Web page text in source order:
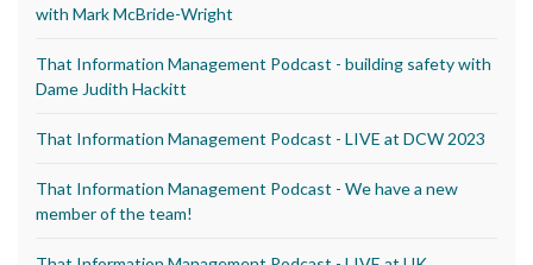
with Mark McBride-Wright
That Information Management Podcast - building safety with
Dame Judith Hackitt
That Information Management Podcast - LIVE at DCW 2023
That Information Management Podcast - We have a new
member of the team!